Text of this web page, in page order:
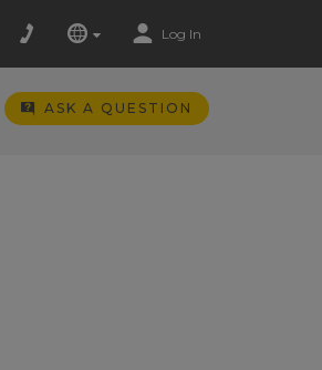
Log In
ASK A QUESTION